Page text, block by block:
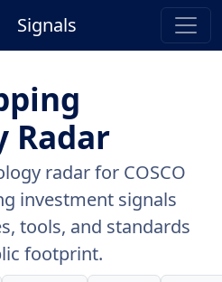
Signals
Radar
radar for COSCO
investment signals
tools, and standards
footprint.